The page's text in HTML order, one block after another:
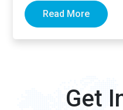
Read More
Get